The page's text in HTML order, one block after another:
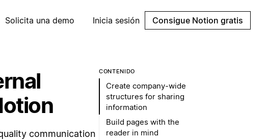
Solicita una demo Inicia sesión Consigue Notion gratis
communication
CONTENIDO
Create company-wide
structures for sharing
information
Build pages with the
reader in mind